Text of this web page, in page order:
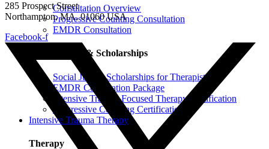
Consultation Overview
Progressive Counting Consultation
EMDR Consultation
Certifications & Scholarships
Social Justice Scholarships for Therapists
EMDR Certification Package
Intensive Trauma-Focused Therapy Certification
Progressive Counting Certification
Intensive Trauma Therapy
Therapy
285 Prospect Street
Northampton, MA, 01060 USA
Facebook-f